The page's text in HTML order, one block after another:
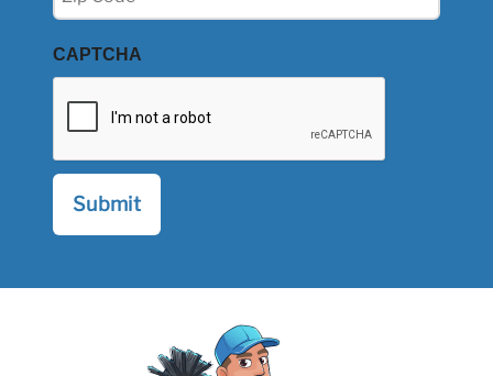
(Required)
CAPTCHA